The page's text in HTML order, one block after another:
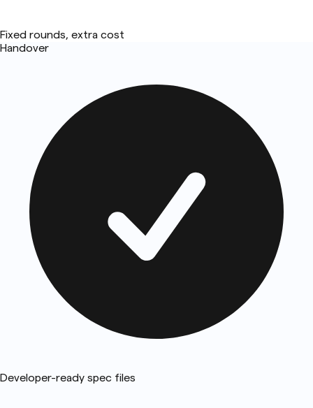
Fixed rounds, extra cost
Handover
Developer-ready spec files